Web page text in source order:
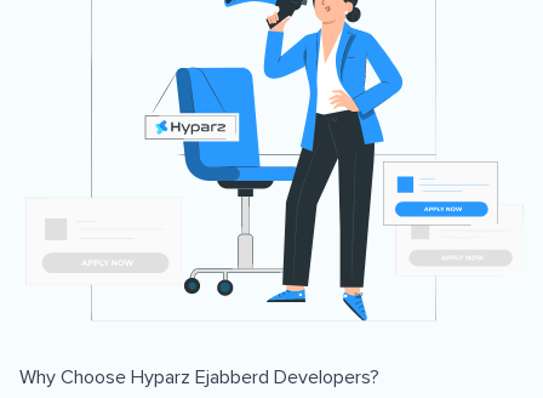
Why Choose Hyparz Ejabberd Developers?